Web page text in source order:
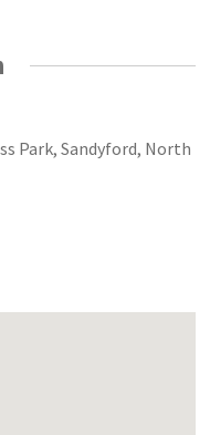
Park, Sandyford, North